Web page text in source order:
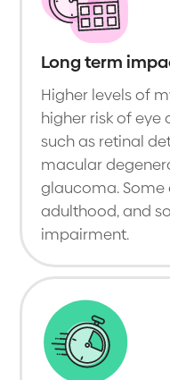
Long term
Higher levels of
higher risk of eye
such as retinal
macular
glaucoma. Some
adulthood, and
impairment.